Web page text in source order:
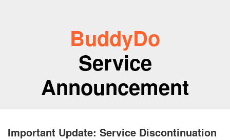
BuddyDo
Service
Announcement
Important Update: Service Discontinuation